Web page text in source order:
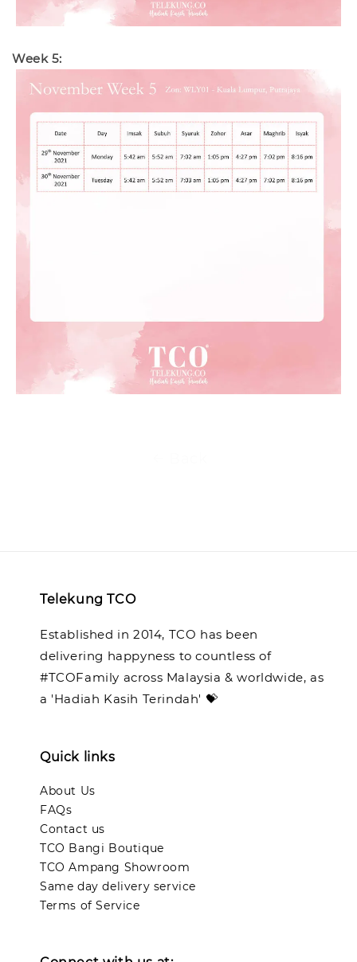
Week 5:
Telekung TCO
Established in 2014, TCO has been
delivering happyness to countless of
#TCOFamily across Malaysia & worldwide, as
a 'Hadiah Kasih Terindah' 💝
Quick links
About Us
FAQs
Contact us
TCO Bangi Boutique
TCO Ampang Showroom
Same day delivery service
Terms of Service